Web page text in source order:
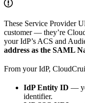
These Service Provider
customer — they’re
your IdP’s ACS and
address as the SAML
From your IdP,
IdP Entity ID —
identifier.